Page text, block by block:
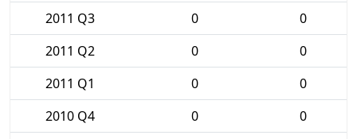
2011 Q3
0
0
2011 Q2
0
0
2011 Q1
0
0
2010 Q4
0
0